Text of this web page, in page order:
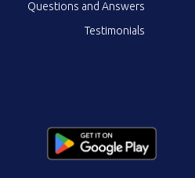
Questions and Answers
Testimonials